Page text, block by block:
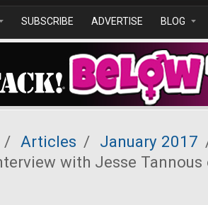
SUBSCRIBE ADVERTISE BLOG
/ Articles / January 2017
with Jesse